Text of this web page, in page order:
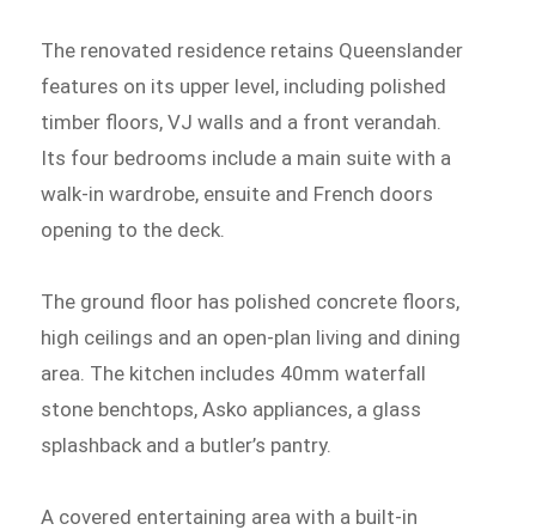
The renovated residence retains Queenslander
features on its upper level, including polished
timber floors, VJ walls and a front verandah.
Its four bedrooms include a main suite with a
walk-in wardrobe, ensuite and French doors
opening to the deck.
The ground floor has polished concrete floors,
high ceilings and an open-plan living and dining
area. The kitchen includes 40mm waterfall
stone benchtops, Asko appliances, a glass
splashback and a butler’s pantry.
A covered entertaining area with a built-in